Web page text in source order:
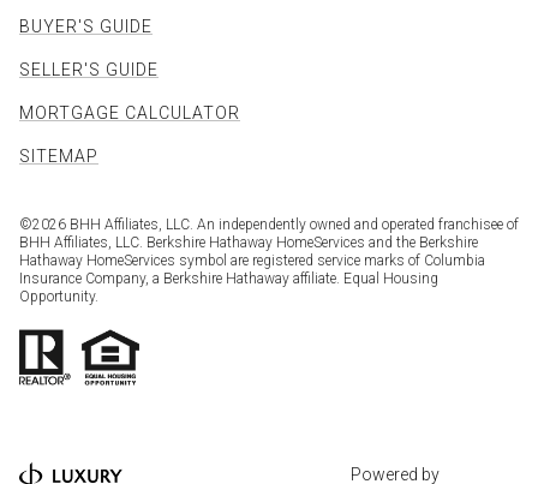
BUYER'S GUIDE
SELLER'S GUIDE
MORTGAGE CALCULATOR
SITEMAP
©2026 BHH Affiliates, LLC. An independently owned and operated franchisee of
BHH Affiliates, LLC. Berkshire Hathaway HomeServices and the Berkshire
Hathaway HomeServices symbol are registered service marks of Columbia
Insurance Company, a Berkshire Hathaway affiliate. Equal Housing
Opportunity.
Powered by